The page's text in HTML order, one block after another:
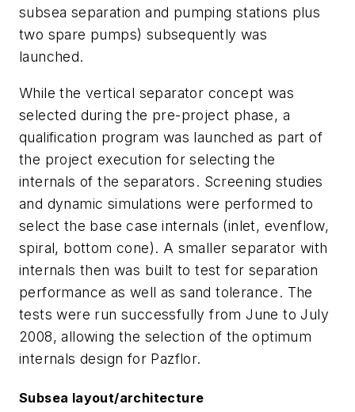
subsea separation and pumping stations plus
two spare pumps) subsequently was
launched.
While the vertical separator concept was
selected during the pre-project phase, a
qualification program was launched as part of
the project execution for selecting the
internals of the separators. Screening studies
and dynamic simulations were performed to
select the base case internals (inlet, evenflow,
spiral, bottom cone). A smaller separator with
internals then was built to test for separation
performance as well as sand tolerance. The
tests were run successfully from June to July
2008, allowing the selection of the optimum
internals design for Pazflor.
Subsea layout/architecture